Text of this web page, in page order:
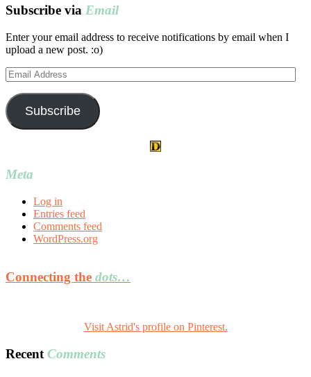
Subscribe via Email
Enter your email address to receive notifications by email when I
upload a new post. :o)
Email
Address
Subscribe
Meta
Log in
Entries feed
Comments feed
WordPress.org
Connecting the dots…
Visit Astrid's profile on Pinterest.
Recent Comments